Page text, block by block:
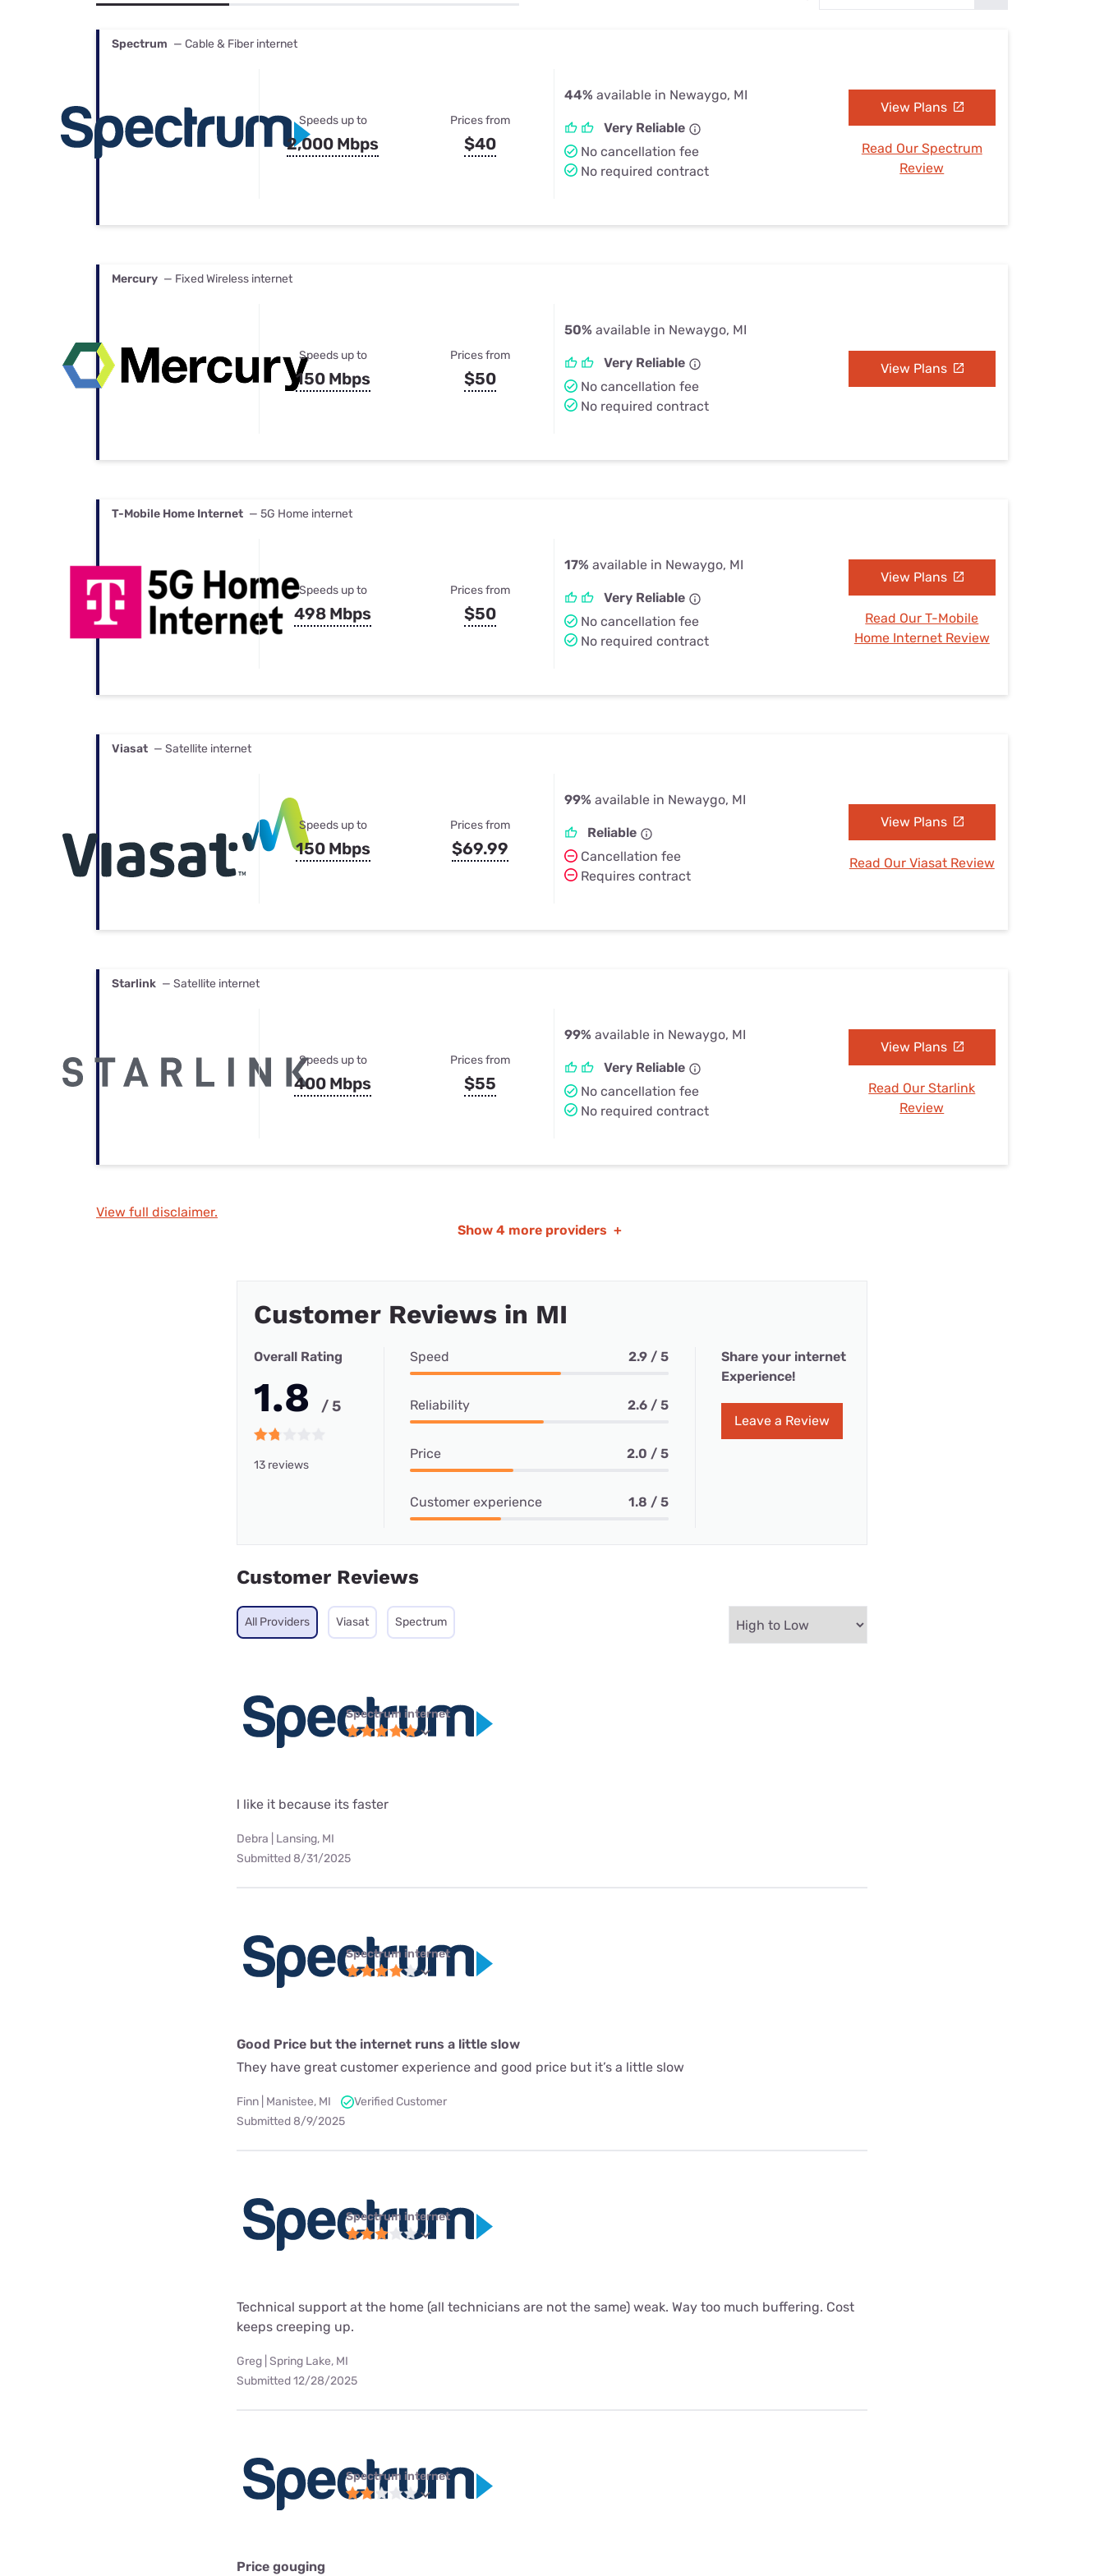
Best Internet & TV Bundles
Spectrum — Cable & Fiber internet
Speeds up to
2,000 Mbps
Prices from
$40
44% available in Newaygo, MI
Very Reliable
No cancellation fee
No required contract
View Plans
Read Our Spectrum
Review
Mercury — Fixed Wireless internet
Speeds up to
150 Mbps
Prices from
$50
50% available in Newaygo, MI
Very Reliable
No cancellation fee
No required contract
View Plans
T-Mobile Home Internet — 5G Home internet
Speeds up to
498 Mbps
Prices from
$50
17% available in Newaygo, MI
Very Reliable
No cancellation fee
No required contract
View Plans
Read Our T-Mobile
Home Internet Review
Viasat — Satellite internet
Speeds up to
150 Mbps
Prices from
$69.99
99% available in Newaygo, MI
Reliable
Cancellation fee
Requires contract
View Plans
Read Our Viasat Review
Starlink — Satellite internet
Speeds up to
400 Mbps
Prices from
$55
99% available in Newaygo, MI
Very Reliable
No cancellation fee
No required contract
View Plans
Read Our Starlink
Review
View full disclaimer.
Show 4 more providers +
Customer Reviews in MI
Overall Rating
1.8 / 5
13 reviews
Speed 2.9 / 5
Reliability 2.6 / 5
Price 2.0 / 5
Customer experience 1.8 / 5
Share your internet
Experience!
Leave a Review
Customer Reviews
All Providers Viasat Spectrum
Spectrum internet
l like it because its faster
Debra | Lansing, MI
Submitted 8/31/2025
Spectrum internet
Good Price but the internet runs a little slow
They have great customer experience and good price but it’s a little slow
Finn | Manistee, MI
Verified Customer
Submitted 8/9/2025
Spectrum internet
Technical support at the home (all technicians are not the same) weak. Way too much buffering. Cost
keeps creeping up.
Greg | Spring Lake, MI
Submitted 12/28/2025
Spectrum internet
Price gouging